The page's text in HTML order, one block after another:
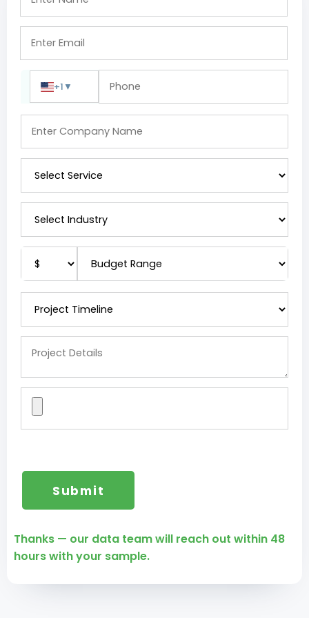
+1 ▼
Thanks — our data team will reach out within 48
hours with your sample.